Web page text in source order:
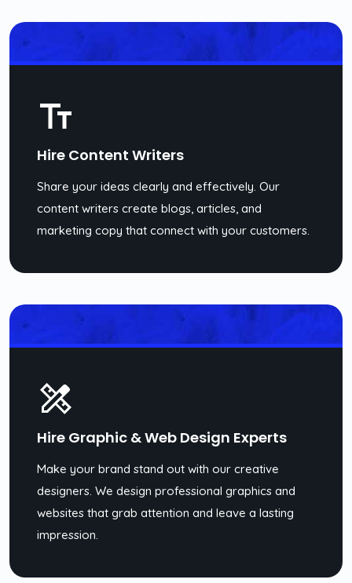
Hire Content Writers
Share your ideas clearly and effectively. Our
content writers create blogs, articles, and
marketing copy that connect with your customers.
Hire Graphic & Web Design Experts
Make your brand stand out with our creative
designers. We design professional graphics and
websites that grab attention and leave a lasting
impression.